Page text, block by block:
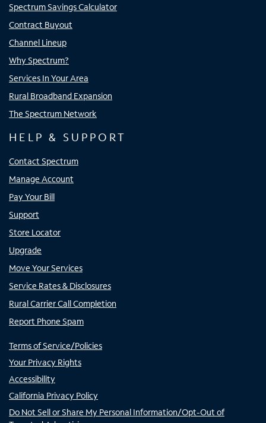
Spectrum Savings Calculator
Contract Buyout
Channel Lineup
Why Spectrum?
Services In Your Area
Rural Broadband Expansion
The Spectrum Network
HELP & SUPPORT
Contact Spectrum
Manage Account
Pay Your Bill
Support
Store Locator
Upgrade
Move Your Services
Service Rates & Disclosures
Rural Carrier Call Completion
Report Phone Spam
Terms of Service/Policies
Your Privacy Rights
Accessibility
California Privacy Policy
Do Not Sell or Share My Personal Information/Opt-Out of